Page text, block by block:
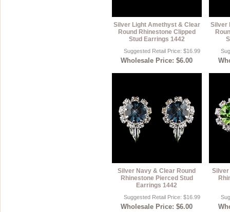
Silver Light Amethyst & Clear
Round Rhinestone Clipped
Stud Earrings 1442
Suggested Retail Price: $16.99
Wholesale Price: $6.00
Silver
Silver Navy & Clear Round
Rhinestone Pierced Stud
Earrings 1442
Suggested Retail Price: $16.99
Wholesale Price: $6.00
Silver